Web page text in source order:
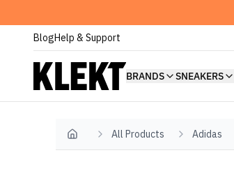
BlogHelp & Support
BRANDS SNEAKERS
Home All Products Adidas